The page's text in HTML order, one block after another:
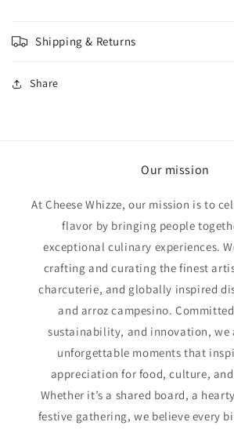
Shipping & Returns
Share
Our mission
At Cheese Whizze, our mission is to
flavor by bringing people
exceptional culinary experiences.
crafting and curating the finest
charcuterie, and globally inspired
and arroz campesino.
sustainability, and innovation, we
unforgettable moments that
appreciation for food, culture,
Whether it’s a shared board, a
festive gathering, we believe every